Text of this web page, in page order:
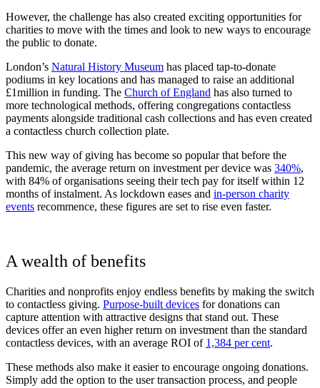
However, the challenge has also created exciting opportunities for
charities to move with the times and look to new ways to encourage
the public to donate.
London’s Natural History Museum has placed tap-to-donate
podiums in key locations and has managed to raise an additional
£1million in funding. The Church of England has also turned to
more technological methods, offering congregations contactless
payments alongside traditional cash collections and has even created
a contactless church collection plate.
This new way of giving has become so popular that before the
pandemic, the average return on investment per device was 340%,
with 84% of organisations seeing their tech pay for itself within 12
months of instalment. As lockdown eases and in-person charity
events recommence, these figures are set to rise even faster.
A wealth of benefits
Charities and nonprofits enjoy endless benefits by making the switch
to contactless giving. Purpose-built devices for donations can
capture attention with attractive designs that stand out. These
devices offer an even higher return on investment than the standard
contactless devices, with an average ROI of 1,384 per cent.
These methods also make it easier to encourage ongoing donations.
Simply add the option to the user transaction process, and people